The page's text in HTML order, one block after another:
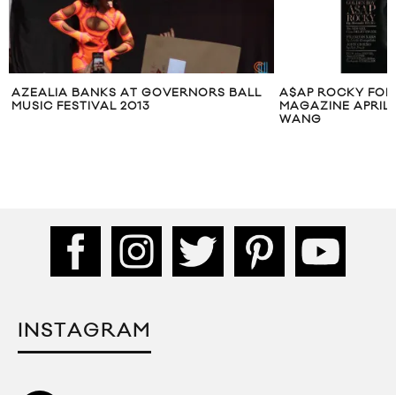
AZEALIA BANKS AT GOVERNORS BALL
MUSIC FESTIVAL 2013
A$AP ROCKY
MAGAZINE APRIL
WANG
INSTAGRAM